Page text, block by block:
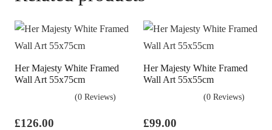
Her Majesty White Framed
Wall Art 55x75cm
(0 Reviews)
£126.00
Her Majesty White Framed
Wall Art 55x55cm
(0 Reviews)
£99.00